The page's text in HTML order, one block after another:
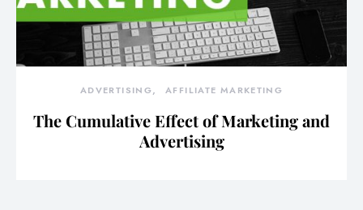
ADVERTISING AFFILIATE MARKETING
The Cumulative Effect of Marketing and
Advertising